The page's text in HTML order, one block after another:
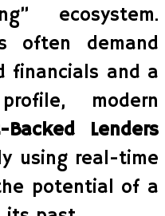
ecosystem.
often demand
financials and a
modern
Backed Lenders
using real-time
potential of a